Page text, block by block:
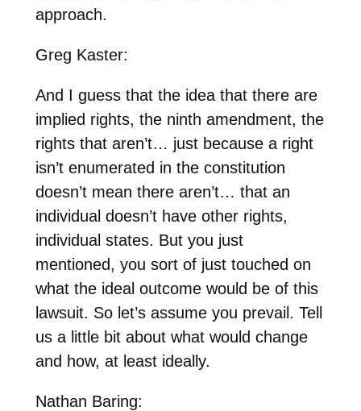
approach.
Greg Kaster:
And I guess that the idea that there are
implied rights, the ninth amendment, the
rights that aren’t… just because a right
isn’t enumerated in the constitution
doesn’t mean there aren’t… that an
individual doesn’t have other rights,
individual states. But you just
mentioned, you sort of just touched on
what the ideal outcome would be of this
lawsuit. So let’s assume you prevail. Tell
us a little bit about what would change
and how, at least ideally.
Nathan Baring: